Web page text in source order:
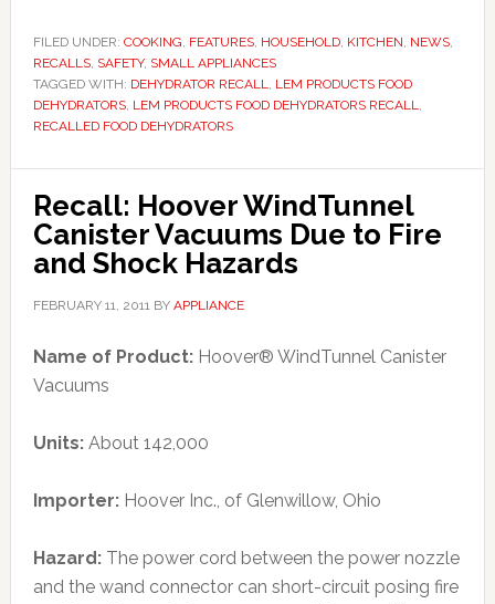
FILED UNDER: COOKING, FEATURES, HOUSEHOLD, KITCHEN, NEWS,
RECALLS, SAFETY, SMALL APPLIANCES
TAGGED WITH: DEHYDRATOR RECALL, LEM PRODUCTS FOOD
DEHYDRATORS, LEM PRODUCTS FOOD DEHYDRATORS RECALL,
RECALLED FOOD DEHYDRATORS
Recall: Hoover WindTunnel
Canister Vacuums Due to Fire
and Shock Hazards
FEBRUARY 11, 2011BY APPLIANCE
Name of Product:Hoover® WindTunnel Canister
Vacuums
Units:About 142,000
Importer:Hoover Inc., of Glenwillow, Ohio
Hazard:The power cord between the power nozzle
and the wand connector can short-circuit posing fire